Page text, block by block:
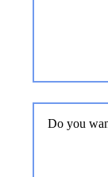
Do you